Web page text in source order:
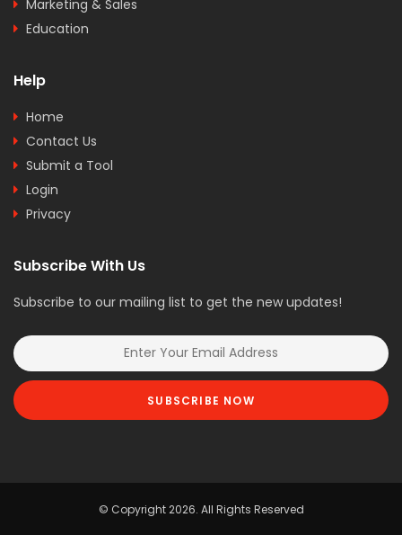
Marketing & Sales
Education
Help
Home
Contact Us
Submit a Tool
Login
Privacy
Subscribe With Us
Subscribe to our mailing list to get the new updates!
SUBSCRIBE NOW
© Copyright 2026. All Rights Reserved